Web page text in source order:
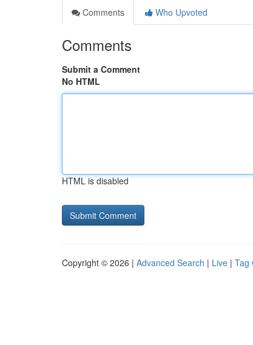
Comments
Who Upvoted
Comments
Submit a Comment
No HTML
HTML is disabled
Copyright © 2026 | Advanced Search | Live | Tag